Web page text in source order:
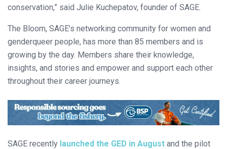
conservation,” said Julie Kuchepatov, founder of SAGE.
The Bloom, SAGE’s networking community for women and
genderqueer people, has more than 85 members and is
growing by the day. Members share their knowledge,
insights, and stories and empower and support each other
throughout their career journeys.
SAGE recently launched the GED in August and the pilot